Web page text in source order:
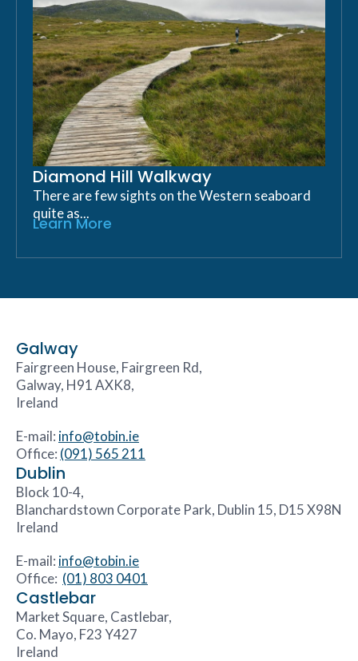
Diamond Hill Walkway
There are few sights on the Western seaboard
quite as...
Learn More
Galway
Fairgreen House, Fairgreen Rd,
Galway, H91 AXK8,
Ireland
E-mail: info@tobin.ie
Office: (091) 565 211
Dublin
Block 10-4,
Blanchardstown Corporate Park, Dublin 15, D15 X98N
Ireland
E-mail: info@tobin.ie
Office: (01) 803 0401
Castlebar
Market Square, Castlebar,
Co. Mayo, F23 Y427
Ireland